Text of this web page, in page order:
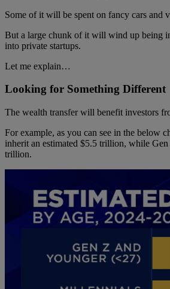
Some of it will be spent on fancy cars and
But a large chunk of it will wind up being
into private startups.
Let me explain…
Looking for Something Different
The wealth transfer will benefit investors
For example, as you can see in the below
inherit an estimated $5.5 trillion, while
trillion.